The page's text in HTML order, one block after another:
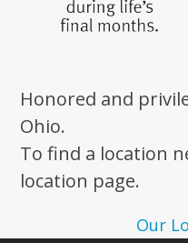
Honored and
Ohio.
To find a location
location page.
Our